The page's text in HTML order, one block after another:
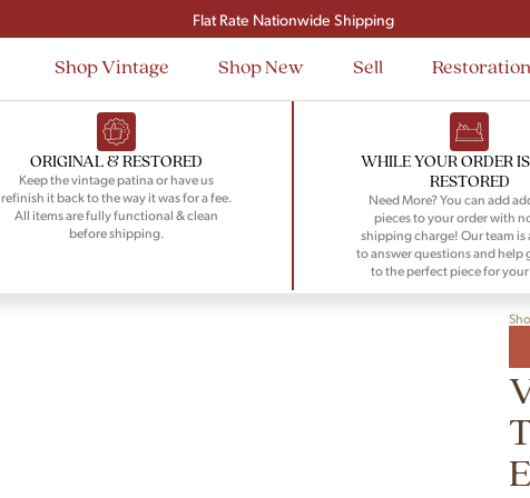
Signup and save $50 on your first order
Flat Rate Nationwide Shipping
Shop Vintage Shop New Sell Restoration
ORIGINAL & RESTORED
Keep the vintage patina or have us
refinish it back to the way it was for a fee.
All items are fully functional & clean
before shipping.
WHILE YOUR ORDER
RESTORED
Need More? You can add
pieces to your order with
shipping charge! Our team is
to answer questions and help
to the perfect piece for